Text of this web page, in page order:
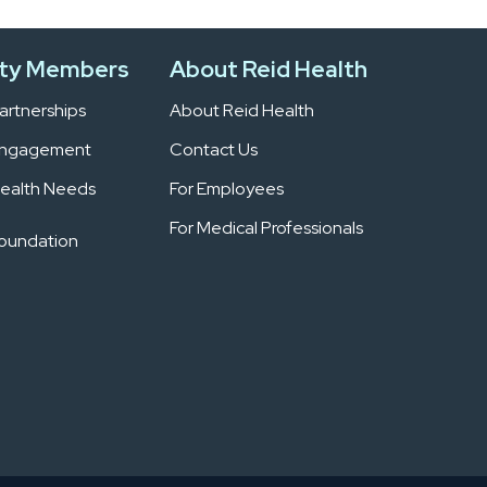
Members
Needs
About Reid Health
About Reid Health
Contact Us
For Employees
For Medical Professionals